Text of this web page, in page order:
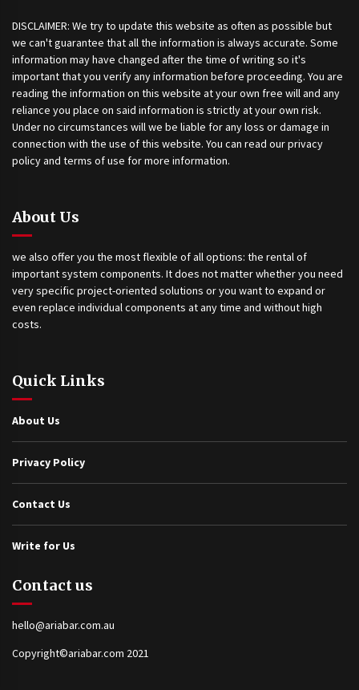
DISCLAIMER: We try to update this website as often as possible but
we can't guarantee that all the information is always accurate. Some
information may have changed after the time of writing so it's
important that you verify any information before proceeding. You are
reading the information on this website at your own free will and any
reliance you place on said information is strictly at your own risk.
Under no circumstances will we be liable for any loss or damage in
connection with the use of this website. You can read our privacy
policy and terms of use for more information.
About Us
we also offer you the most flexible of all options: the rental of
important system components. It does not matter whether you need
very specific project-oriented solutions or you want to expand or
even replace individual components at any time and without high
costs.
Quick Links
About Us
Privacy Policy
Contact Us
Write for Us
Contact us
hello@ariabar.com.au
Copyright©ariabar.com 2021